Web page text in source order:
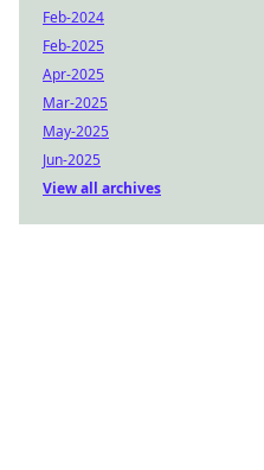
Feb-2024
Feb-2025
Apr-2025
Mar-2025
May-2025
Jun-2025
View all archives